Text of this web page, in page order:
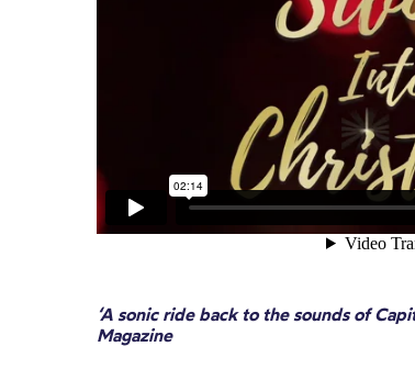
‘A sonic ride back to the sounds of
Magazine